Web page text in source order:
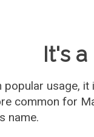
It's a
popular usage, it
common for
name.